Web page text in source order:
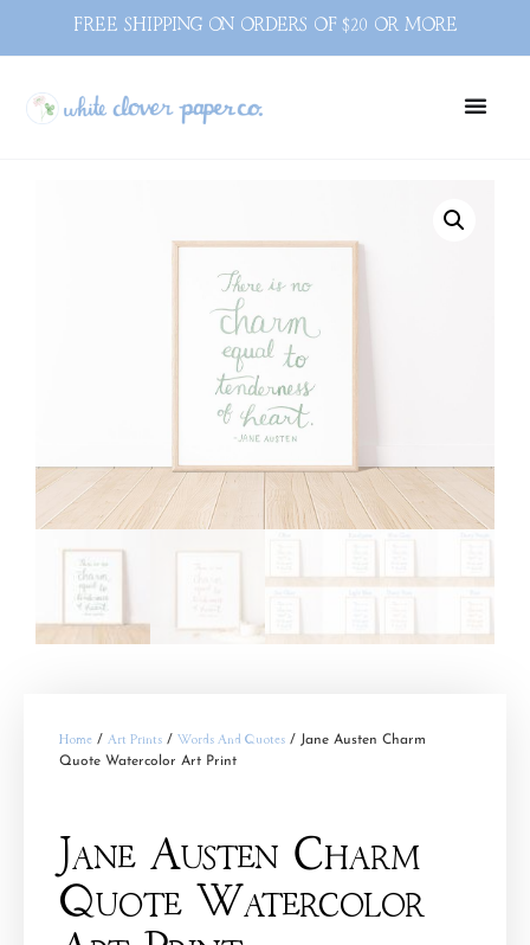
FREE SHIPPING ON ORDERS OF $20 OR MORE
Home / Art Prints / Words And Quotes / Jane Austen Charm
Quote Watercolor Art Print
Jane Austen Charm
Quote Watercolor